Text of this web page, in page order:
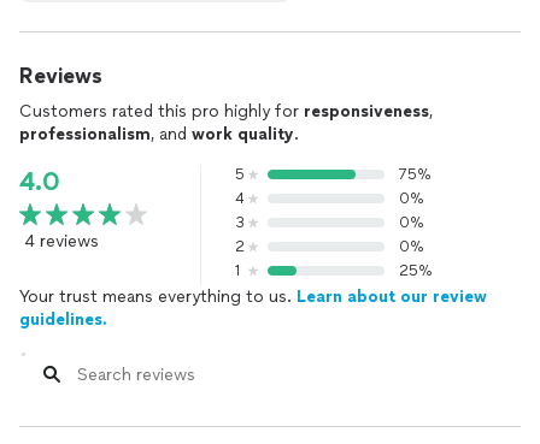
Reviews
Customers rated this pro highly for responsiveness,
professionalism, and work quality.
4.0
4 reviews
5
75%
4
0%
3
0%
2
0%
1
25%
Your trust means everything to us. Learn about our review
guidelines.